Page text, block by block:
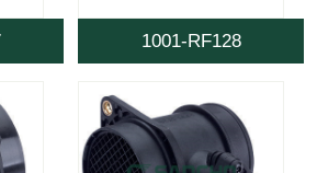
1001-RF128